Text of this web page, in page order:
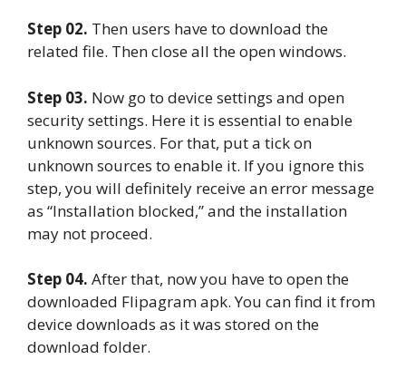
Step 02. Then users have to download the
related file. Then close all the open windows.
Step 03. Now go to device settings and open
security settings. Here it is essential to enable
unknown sources. For that, put a tick on
unknown sources to enable it. If you ignore this
step, you will definitely receive an error message
as “Installation blocked,” and the installation
may not proceed.
Step 04. After that, now you have to open the
downloaded Flipagram apk. You can find it from
device downloads as it was stored on the
download folder.